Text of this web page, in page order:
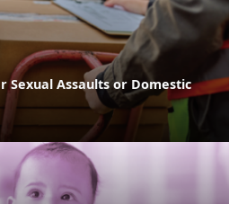
Sexual Assaults or Domestic